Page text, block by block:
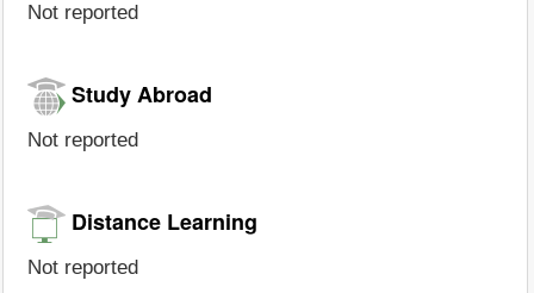
Not reported
Study Abroad
Not reported
Distance Learning
Not reported